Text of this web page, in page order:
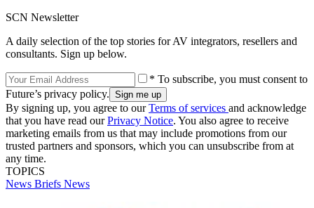
SCN Newsletter
A daily selection of the top stories for AV integrators, resellers and
consultants. Sign up below.
* To subscribe, you must consent to
Future’s privacy policy.
By signing up, you agree to ourTerms of services and acknowledge
that you have read ourPrivacy Notice. You also agree to receive
marketing emails from us that may include promotions from our
trusted partners and sponsors, which you can unsubscribe from at
any time.
TOPICS
News Briefs News